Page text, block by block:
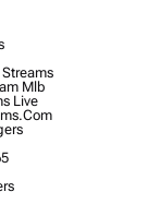
Mlb
Live